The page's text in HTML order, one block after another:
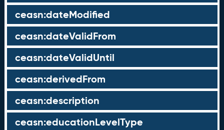
ceasn:dateModified
ceasn:dateValidFrom
ceasn:dateValidUntil
ceasn:derivedFrom
ceasn:description
ceasn:educationLevelType